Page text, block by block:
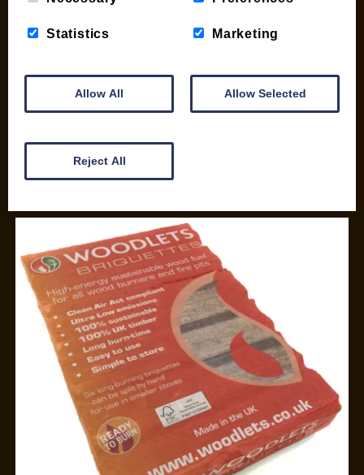
Firelighters & Kindling
Mix your Own Products
Wood Pellets for Biomass
CONTACT
01387 731 210
Statistics Marketing
Allow All Allow Selected
Reject All